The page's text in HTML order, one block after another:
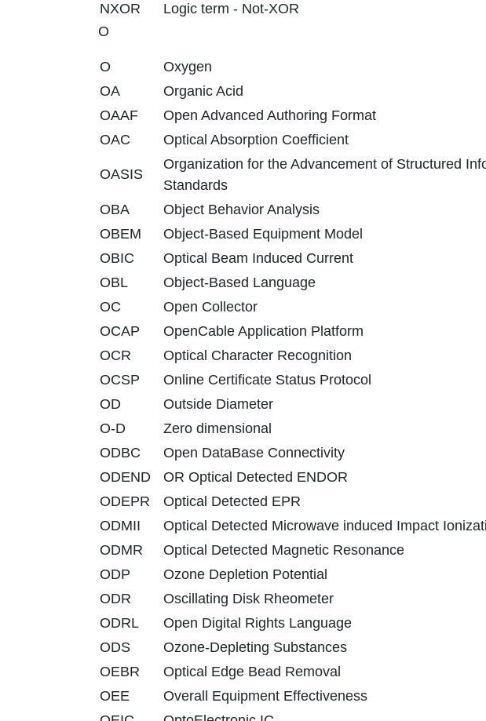
NXOR
Logic term - Not-XOR
O
O
Oxygen
OA
Organic Acid
OAAF
Open Advanced Authoring Format
OAC
Optical Absorption Coefficient
OASIS
Organization for the Advancement of Structured
Standards
OBA
Object Behavior Analysis
OBEM
Object-Based Equipment Model
OBIC
Optical Beam Induced Current
OBL
Object-Based Language
OC
Open Collector
OCAP
OpenCable Application Platform
OCR
Optical Character Recognition
OCSP
Online Certificate Status Protocol
OD
Outside Diameter
O-D
Zero dimensional
ODBC
Open DataBase Connectivity
ODEND
OR Optical Detected ENDOR
ODEPR
Optical Detected EPR
ODMII
Optical Detected Microwave induced Impact
ODMR
Optical Detected Magnetic Resonance
ODP
Ozone Depletion Potential
ODR
Oscillating Disk Rheometer
ODRL
Open Digital Rights Language
ODS
Ozone-Depleting Substances
OEBR
Optical Edge Bead Removal
OEE
Overall Equipment Effectiveness